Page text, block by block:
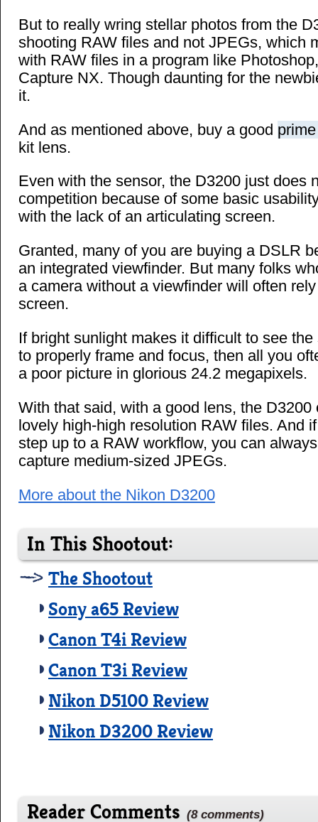
But to really wring stellar photos from the
shooting RAW files and not JPEGs, which
with RAW files in a program like
Capture NX. Though daunting for the
it.
And as mentioned above, buy a good
kit lens.
Even with the sensor, the D3200 just does
competition because of some basic
with the lack of an articulating screen.
Granted, many of you are buying a DSLR
an integrated viewfinder. But many folks
a camera without a viewfinder will often
screen.
If bright sunlight makes it difficult to see
to properly frame and focus, then all you
a poor picture in glorious 24.2 megapixels.
With that said, with a good lens, the D3200
lovely high-high resolution RAW files. And
step up to a RAW workflow, you can
capture medium-sized JPEGs.
More about the Nikon D3200
In This Shootout:
The Shootout
Sony a65 Review
Canon T4i Review
Canon T3i Review
Nikon D5100 Review
Nikon D3200 Review
Reader Comments (8 comments)